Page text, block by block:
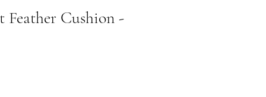
Feather Cushion -